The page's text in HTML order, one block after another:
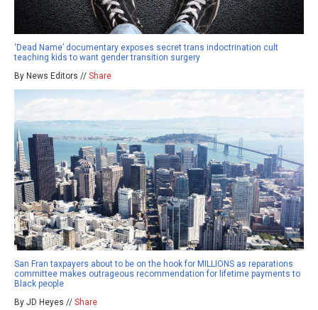
‘Dead Name’ documentary exposes secret trans indoctrination cult
teaching kids to want gender transition surgery
By News Editors // Share
San Fran taxpayers about to be on the hook for MILLIONS as reparations
committee makes outrageous recommendation for lifetime payments to
Black people
By JD Heyes // Share